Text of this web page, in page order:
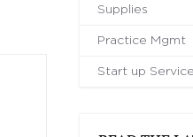
Supplies
Practice Mgmt
Start up